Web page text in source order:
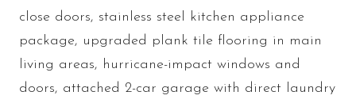
close doors, stainless steel kitchen appliance
package, upgraded plank tile flooring in main
living areas, hurricane-impact windows and
doors, attached 2-car garage with direct laundry